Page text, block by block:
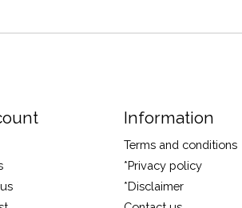
Information
Terms and conditions
*Privacy policy
*Disclaimer